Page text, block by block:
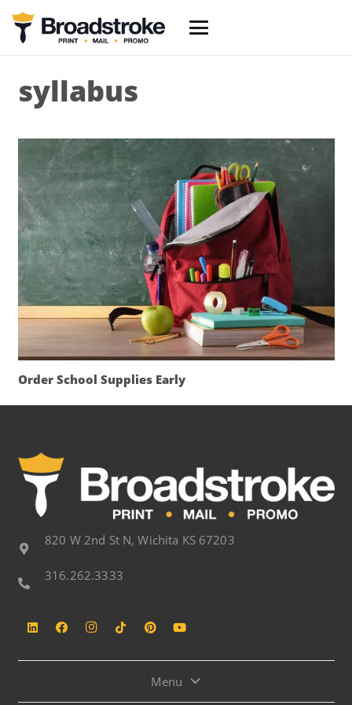
syllabus
Order School Supplies Early
820 W 2nd St N, Wichita KS 67203
316.262.3333
Menu